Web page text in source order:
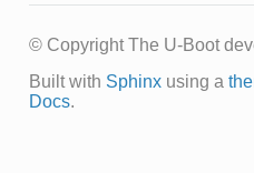
© Copyright The U-Boot
Built with Sphinxusing a
Docs.